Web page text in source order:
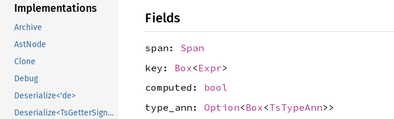
Implementations
Archive
AstNode
Clone
Debug
Deserialize<'de>
Deserialize<TsGetterSignature, __D>
Fields
span: Span
key: Box <Expr>
computed: bool
type_ann: Option<Box <TsTypeAnn>>